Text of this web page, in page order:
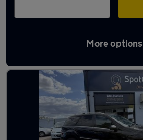
More options
Latest used cars in Bristol